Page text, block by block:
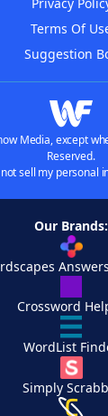
Privacy
Terms Of
Suggestion
Media, except
Reserved.
sell my personal
Our Brands:
Crossword
WordList
Simply